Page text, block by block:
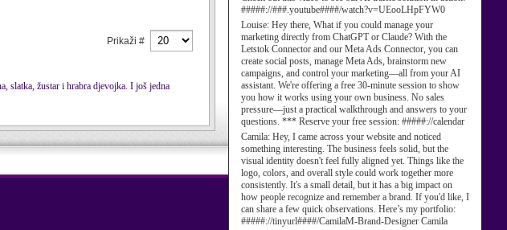
#####://###.youtube####/watch?v=UEooLHpFYW0
Louise: Hey there, What if you could manage your
marketing directly from ChatGPT or Claude? With the
Letstok Connector and our Meta Ads Connector, you can
create social posts, manage Meta Ads, brainstorm new
campaigns, and control your marketing—all from your AI
assistant. We're offering a free 30-minute session to show
you how it works using your own business. No sales
pressure—just a practical walkthrough and answers to your
questions. *** Reserve your free session: #####://calendar
Camila: Hey, I came across your website and noticed
something interesting. The business feels solid, but the
visual identity doesn't feel fully aligned yet. Things like the
logo, colors, and overall style could work together more
consistently. It's a small detail, but it has a big impact on
how people recognize and remember a brand. If you'd like, I
can share a few quick observations. Here’s my portfolio:
#####://tinyurl####/CamilaM-Brand-Designer Camila
Prikaži #
slatka, žustar i hrabra djevojka. I još jedna